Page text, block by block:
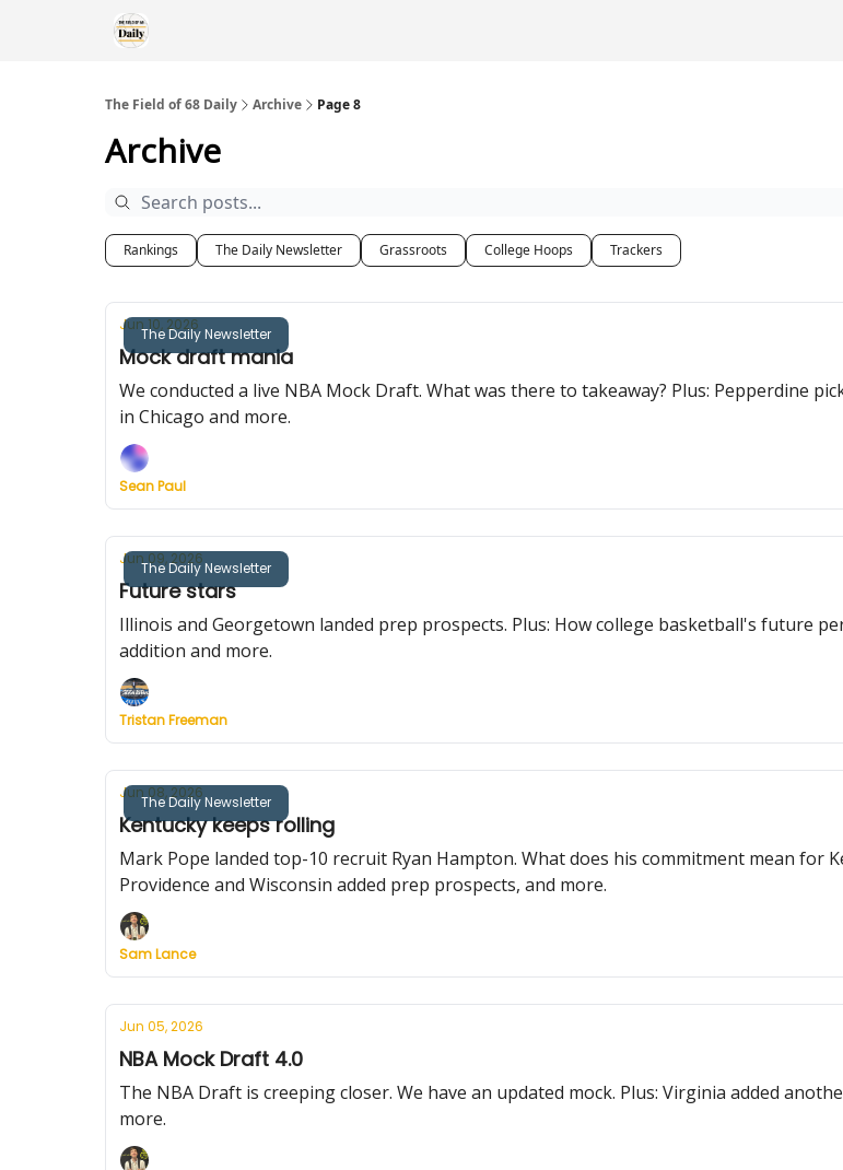
The Field of 68 Daily Archive Page 8
Archive
Rankings The Daily Newsletter Grassroots College Hoops Trackers
The Daily Newsletter
Jun 10, 2026
Mock draft mania
We conducted a live NBA Mock Draft. What was there to takeaway? Plus: Pepperdine
in Chicago and more.
Sean Paul
The Daily Newsletter
Jun 09, 2026
Future stars
Illinois and Georgetown landed prep prospects. Plus: How college basketball's future
addition and more.
Tristan Freeman
The Daily Newsletter
Jun 08, 2026
Kentucky keeps rolling
Mark Pope landed top-10 recruit Ryan Hampton. What does his commitment mean for
Providence and Wisconsin added prep prospects, and more.
Sam Lance
Jun 05, 2026
NBA Mock Draft 4.0
The NBA Draft is creeping closer. We have an updated mock. Plus: Virginia added
more.